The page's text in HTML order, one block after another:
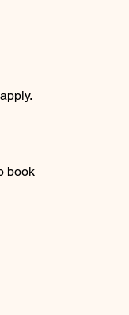
book